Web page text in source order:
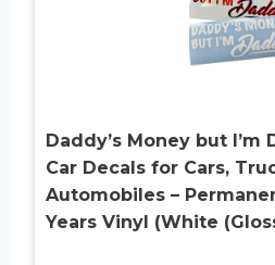
Daddy’s Money but I’m
Car Decals for Cars,
Automobiles –
Years Vinyl (White